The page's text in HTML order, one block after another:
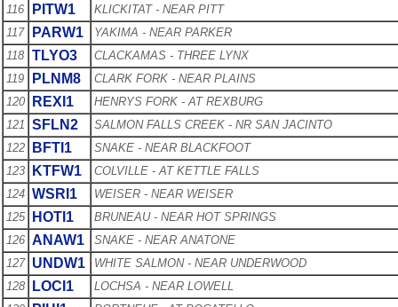
116
PITW1
KLICKITAT - NEAR PITT
117
PARW1
YAKIMA - NEAR PARKER
118 TLYO3
CLACKAMAS - THREE LYNX
119
PLNM8
CLARK FORK - NEAR PLAINS
120
REXI1
HENRYS FORK - AT REXBURG
121 SFLN2
SALMON FALLS CREEK - NR SAN JACINTO
122
BFTI1
SNAKE - NEAR BLACKFOOT
123
KTFW1
COLVILLE - AT KETTLE FALLS
124 WSRI1
WEISER - NEAR WEISER
125
HOTI1
BRUNEAU - NEAR HOT SPRINGS
126 ANAW1
SNAKE - NEAR ANATONE
127 UNDW1
WHITE SALMON - NEAR UNDERWOOD
128
LOCI1
LOCHSA - NEAR LOWELL